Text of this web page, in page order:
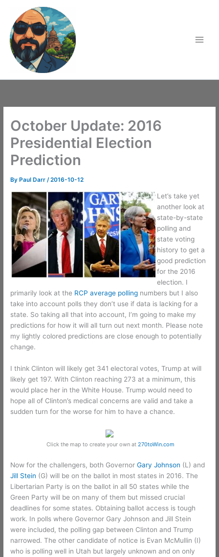
content
October Update: 2016
Presidential Election
Prediction
ByPaul Darr /2016-10-12
Let’s take yet
another look at
state-by-state
polling and
state voting
history to get a
good prediction
for the 2016
election. I
primarily look at the RCP average polling numbers but I also
take into account polls they don’t use if data is lacking for a
state. So taking all that into account, I’m going to make my
predictions for how it will all turn out next month. Please note
my lightly colored predictions are close enough to potentially
change.
I think Clinton will likely get 341 electoral votes, Trump at will
likely get 197. With Clinton reaching 273 at a minimum, this
would place her in the White House. Trump would need to
hope all of Clinton’s medical concerns are valid and take a
sudden turn for the worse for him to have a chance.
Click the map to create your own at 270toWin.com
Now for the challengers, both GovernorGary Johnson (L) and
Jill Stein (G) will be on the ballot in most states in 2016. The
Libertarian Party is on the ballot in all 50 states while the
Green Party will be on many of them but missed crucial
deadlines for some states. Obtaining ballot access is tough
work. In polls where Governor Gary Johnson and Jill Stein
were included, the polling gap between Clinton and Trump
narrowed. The other candidate of notice is Evan McMullin (I)
who is polling well in Utah but largely unknown and on only